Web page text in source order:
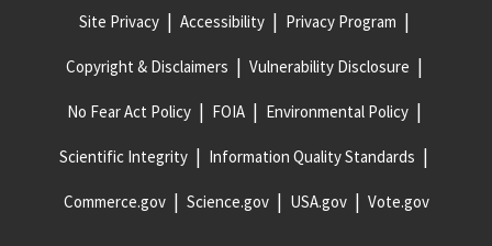
Site Privacy Accessibility Privacy Program
Copyright & Disclaimers Vulnerability Disclosure
No Fear Act Policy FOIA Environmental Policy
Scientific Integrity Information Quality Standards
Commerce.gov Science.gov USA.gov Vote.gov